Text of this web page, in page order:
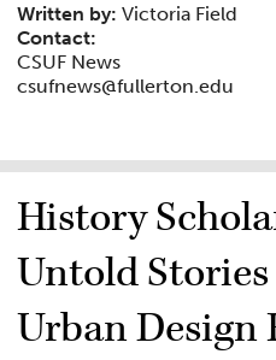
Written by: Victoria Field
Contact:
CSUF News
csufnews@fullerton.edu
History
Untold
Urban Design